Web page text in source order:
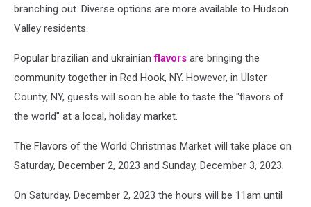
branching out. Diverse options are more available to Hudson
Valley residents.
Popular brazilian and ukrainianflavors are bringing the
community together in Red Hook, NY. However, in Ulster
County, NY, guests will soon be able to taste the "flavors of
the world" at a local, holiday market.
The Flavors of the World Christmas Market will take place on
Saturday, December 2, 2023 and Sunday, December 3, 2023.
On Saturday, December 2, 2023 the hours will be 11am until